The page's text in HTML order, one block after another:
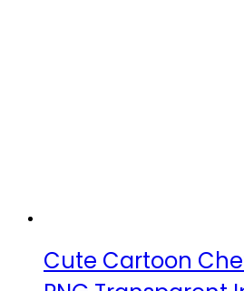
Cute Cartoon